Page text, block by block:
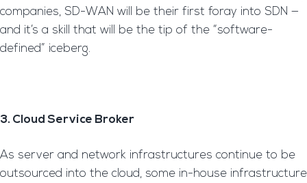
companies, SD-WAN will be their first foray into SDN —
and it’s a skill that will be the tip of the “software-
defined” iceberg.
3. Cloud Service Broker
As server and network infrastructures continue to be
outsourced into the cloud, some in-house infrastructure